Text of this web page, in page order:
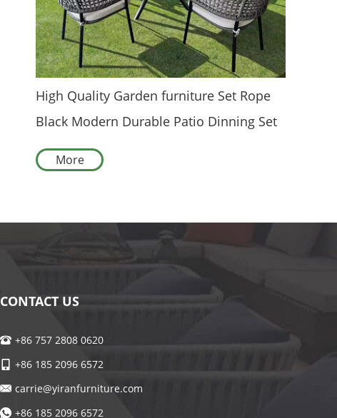
High Quality Garden furniture Set Rope
Black Modern Durable Patio Dinning Set
With Round Table
More
CONTACT US
+86 757 2808 0620
+86 185 2096 6572
carrie@yiranfurniture.com
+86 185 2096 6572